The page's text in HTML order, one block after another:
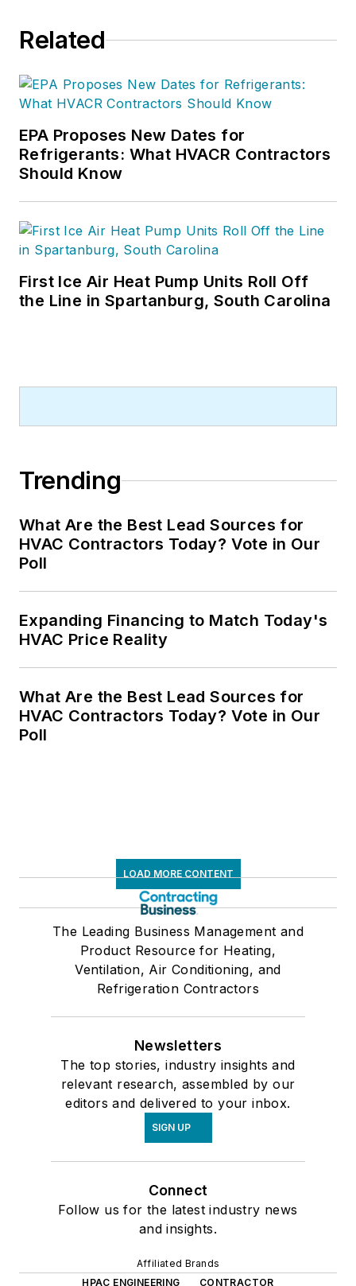
Related
EPA Proposes New Dates for
Refrigerants: What HVACR Contractors
Should Know
First Ice Air Heat Pump Units Roll Off
the Line in Spartanburg, South Carolina
Trending
What Are the Best Lead Sources for
HVAC Contractors Today? Vote in Our
Poll
Expanding Financing to Match Today's
HVAC Price Reality
What Are the Best Lead Sources for
HVAC Contractors Today? Vote in Our
Poll
LOAD MORE CONTENT
The Leading Business Management and
Product Resource for Heating,
Ventilation, Air Conditioning, and
Refrigeration Contractors
Newsletters
The top stories, industry insights and
relevant research, assembled by our
editors and delivered to your inbox.
SIGN UP
Connect
Follow us for the latest industry news
and insights.
Affiliated Brands
HPAC ENGINEERING
CONTRACTOR